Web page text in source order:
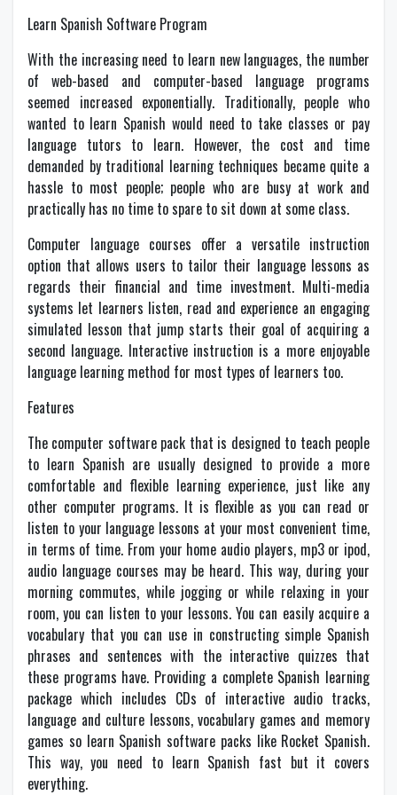
Learn Spanish Software Program
With the increasing need to learn new languages, the number
of web-based and computer-based language programs
seemed increased exponentially. Traditionally, people who
wanted to learn Spanish would need to take classes or pay
language tutors to learn. However, the cost and time
demanded by traditional learning techniques became quite a
hassle to most people; people who are busy at work and
practically has no time to spare to sit down at some class.
Computer language courses offer a versatile instruction
option that allows users to tailor their language lessons as
regards their financial and time investment. Multi-media
systems let learners listen, read and experience an engaging
simulated lesson that jump starts their goal of acquiring a
second language. Interactive instruction is a more enjoyable
language learning method for most types of learners too.
Features
The computer software pack that is designed to teach people
to learn Spanish are usually designed to provide a more
comfortable and flexible learning experience, just like any
other computer programs. It is flexible as you can read or
listen to your language lessons at your most convenient time,
in terms of time. From your home audio players, mp3 or ipod,
audio language courses may be heard. This way, during your
morning commutes, while jogging or while relaxing in your
room, you can listen to your lessons. You can easily acquire a
vocabulary that you can use in constructing simple Spanish
phrases and sentences with the interactive quizzes that
these programs have. Providing a complete Spanish learning
package which includes CDs of interactive audio tracks,
language and culture lessons, vocabulary games and memory
games so learn Spanish software packs like Rocket Spanish.
This way, you need to learn Spanish fast but it covers
everything.